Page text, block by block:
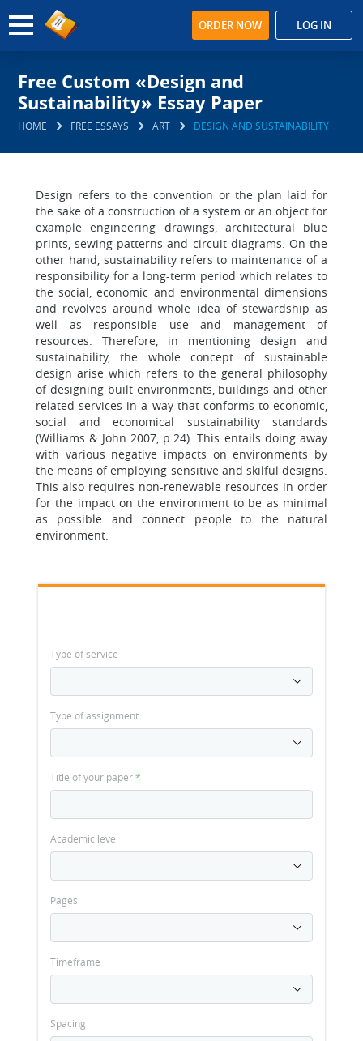
ORDER NOW LOG IN
Free Custom «Design and
Sustainability» Essay Paper
HOME FREE ESSAYS ART DESIGN AND SUSTAINABILITY
Design refers to the convention or the plan laid for
the sake of a construction of a system or an object for
example engineering drawings, architectural blue
prints, sewing patterns and circuit diagrams. On the
other hand, sustainability refers to maintenance of a
responsibility for a long-term period which relates to
the social, economic and environmental dimensions
and revolves around whole idea of stewardship as
well as responsible use and management of
resources. Therefore, in mentioning design and
sustainability, the whole concept of sustainable
design arise which refers to the general philosophy
of designing built environments, buildings and other
related services in a way that conforms to economic,
social and economical sustainability standards
(Williams & John 2007, p.24). This entails doing away
with various negative impacts on environments by
the means of employing sensitive and skilful designs.
This also requires non-renewable resources in order
for the impact on the environment to be as minimal
as possible and connect people to the natural
environment.
Type of service
Type of assignment
Title of your paper*
Academic level
Pages
Timeframe
Spacing